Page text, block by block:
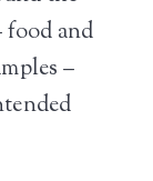
food and
–